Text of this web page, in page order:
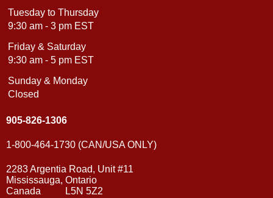
Tuesday to Thursday
9:30 am - 3 pm EST
Friday & Saturday
9:30 am - 5 pm EST
Sunday & Monday
Closed
905-826-1306
1-800-464-1730 (CAN/USA ONLY)
2283 Argentia Road, Unit #11
Mississauga, Ontario
Canada L5N 5Z2